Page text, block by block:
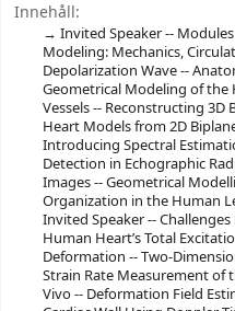
Innehåll:
Invited Speaker --
Modeling: Mechanics,
Depolarization Wave --
Geometrical Modeling of the
Vessels -- Reconstructing 3D
Heart Models from 2D
Introducing Spectral
Detection in Echographic
Images -- Geometrical
Organization in the Human
Invited Speaker --
Human Heart’s Total
Deformation -- Two-
Strain Rate Measurement of
Vivo -- Deformation Field